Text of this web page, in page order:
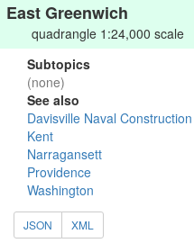
East Greenwich
quadrangle 1:24,000 scale
Subtopics
(none)
See also
Davisville Naval
Kent
Narragansett
Providence
Washington
JSON XML